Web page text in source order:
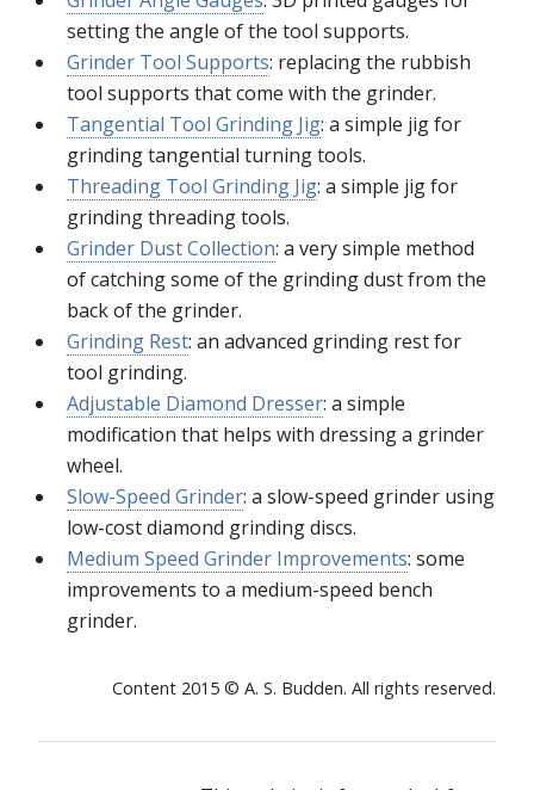
setting the angle of the tool supports.
Grinder Tool Supports: replacing the rubbish
tool supports that come with the grinder.
Tangential Tool Grinding Jig: a simple jig for
grinding tangential turning tools.
Threading Tool Grinding Jig: a simple jig for
grinding threading tools.
Grinder Dust Collection: a very simple method
of catching some of the grinding dust from the
back of the grinder.
Grinding Rest: an advanced grinding rest for
tool grinding.
Adjustable Diamond Dresser: a simple
modification that helps with dressing a grinder
wheel.
Slow-Speed Grinder: a slow-speed grinder using
low-cost diamond grinding discs.
Medium Speed Grinder Improvements: some
improvements to a medium-speed bench
grinder.
Content 2015 © A. S. Budden. All rights reserved.